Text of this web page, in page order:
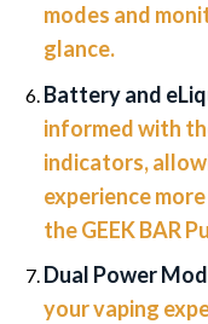
modes and
glance.
Battery and
informed with
indicators,
experience
the GEEK BAR
Dual Power
your vaping